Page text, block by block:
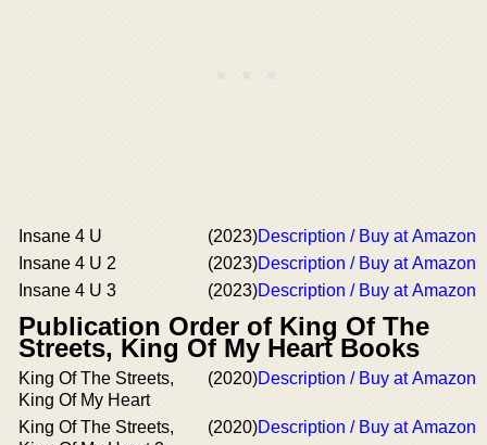
Insane 4 U (2023)Description / Buy at Amazon
Insane 4 U 2
(2023)Description / Buy at Amazon
Insane 4 U 3
(2023)Description / Buy at Amazon
Publication Order of King Of The
Streets, King Of My Heart Books
King Of The Streets,
King Of My Heart
(2020)Description / Buy at Amazon
King Of The Streets,
(2020)Description / Buy at Amazon